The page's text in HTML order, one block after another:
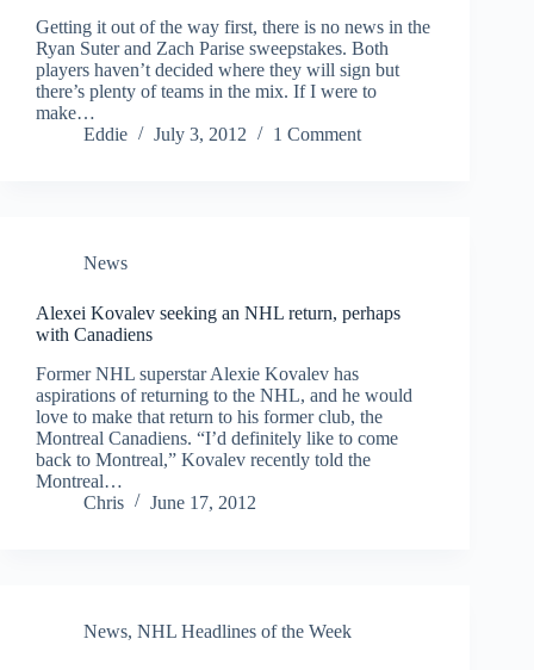
Getting it out of the way first, there is no news in the
Ryan Suter and Zach Parise sweepstakes. Both
players haven’t decided where they will sign but
there’s plenty of teams in the mix. If I were to
make…
Eddie
July 3, 2012 1 Comment
News
Alexei Kovalev seeking an NHL return, perhaps
with Canadiens
Former NHL superstar Alexie Kovalev has
aspirations of returning to the NHL, and he would
love to make that return to his former club, the
Montreal Canadiens. “I’d definitely like to come
back to Montreal,” Kovalev recently told the
Montreal…
Chris
June 17, 2012
News, NHL Headlines of the Week